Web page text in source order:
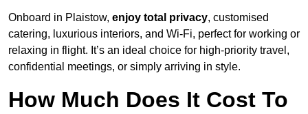
Onboard in Plaistow, enjoy total privacy, customised
catering, luxurious interiors, and Wi-Fi, perfect for working or
relaxing in flight. It’s an ideal choice for high-priority travel,
confidential meetings, or simply arriving in style.
How Much Does It Cost To